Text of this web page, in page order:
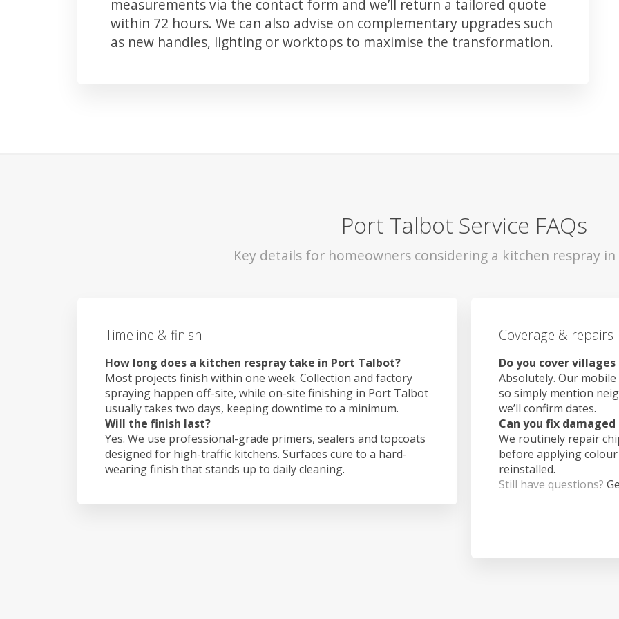
measurements via the contact form and we’ll return a tailored quote
within 72 hours. We can also advise on complementary upgrades such
as new handles, lighting or worktops to maximise the transformation.
Port Talbot Service FAQs
Key details for homeowners considering a kitchen respray
Timeline & finish
How long does a kitchen respray take in Port Talbot?
Most projects finish within one week. Collection and factory
spraying happen off-site, while on-site finishing in Port Talbot
usually takes two days, keeping downtime to a minimum.
Will the finish last?
Yes. We use professional-grade primers, sealers and topcoats
designed for high-traffic kitchens. Surfaces cure to a hard-
wearing finish that stands up to daily cleaning.
Coverage & repairs
Do you cover
Absolutely. Our
so simply mention
we’ll confirm dates.
Can you fix
We routinely repair
before applying
reinstalled.
Still have questions?